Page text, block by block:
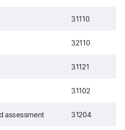
31110
32110
31121
31102
assessment 31204